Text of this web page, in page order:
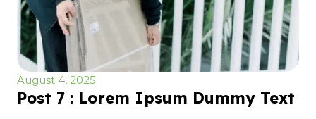
August 4, 2025
Post 7 : Lorem Ipsum Dummy Text